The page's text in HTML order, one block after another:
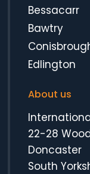
Bessacarr
Bawtry
Edlington
About us
22-28
Doncaster
South